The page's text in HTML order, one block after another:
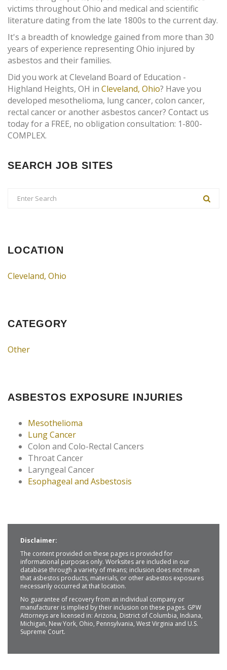
victims throughout Ohio and medical and scientific
literature dating from the late 1800s to the current day.
It's a breadth of knowledge gained from more than 30
years of experience representing Ohio injured by
asbestos and their families.
Did you work at Cleveland Board of Education -
Highland Heights, OH in Cleveland, Ohio? Have you
developed mesothelioma, lung cancer, colon cancer,
rectal cancer or another asbestos cancer? Contact us
today for a FREE, no obligation consultation: 1-800-
COMPLEX.
SEARCH JOB SITES
LOCATION
Cleveland, Ohio
CATEGORY
Other
ASBESTOS EXPOSURE INJURIES
Mesothelioma
Lung Cancer
Colon and Colo-Rectal Cancers
Throat Cancer
Laryngeal Cancer
Esophageal and Asbestosis
Disclaimer:
The content provided on these pages is provided for
informational purposes only. Worksites are included in our
database through a variety of means; inclusion does not mean
that asbestos products, materials, or other asbestos exposures
necessarily occurred at that location.
No guarantee of recovery from an individual company or
manufacturer is implied by their inclusion on these pages. GPW
Attorneys are licensed in: Arizona, District of Columbia, Indiana,
Michigan, New York, Ohio, Pennsylvania, West Virginia and U.S.
Supreme Court.